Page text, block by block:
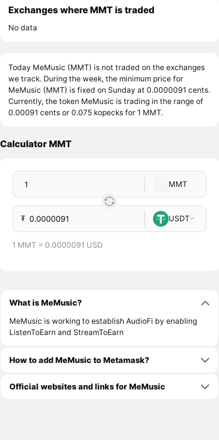
Exchanges where MMT is traded
No data
Today MeMusic (MMT) is not traded on the exchanges
we track. During the week, the minimum price for
MeMusic (MMT) is fixed on Sunday at 0.0000091 cents.
Currently, the token MeMusic is trading in the range of
0.00091 cents or 0.075 kopecks for 1 MMT.
Calculator MMT
MMT
₮ USDT
1 MMT = 0.0000091 USD
What is MeMusic?
MeMusic is working to establish AudioFi by enabling
ListenToEarn and StreamToEarn
How to add MeMusic to Metamask?
Official websites and links for MeMusic